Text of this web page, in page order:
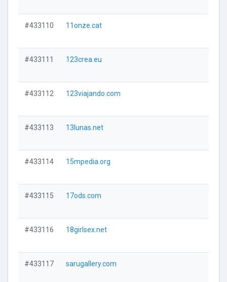
#433110 11onze.cat
#433111 123crea.eu
#433112 123viajando.com
#433113 13lunas.net
#433114 15mpedia.org
#433115 17ods.com
#433116 18girlsex.net
#433117 sarugallery.com